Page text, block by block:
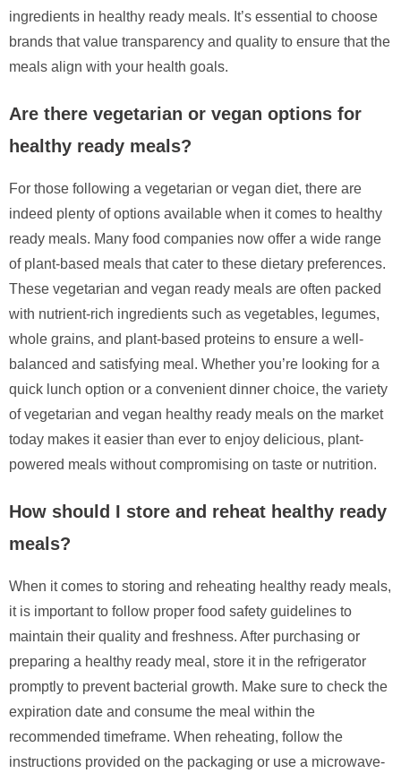
ingredients in healthy ready meals. It’s essential to choose
brands that value transparency and quality to ensure that the
meals align with your health goals.
Are there vegetarian or vegan options for
healthy ready meals?
For those following a vegetarian or vegan diet, there are
indeed plenty of options available when it comes to healthy
ready meals. Many food companies now offer a wide range
of plant-based meals that cater to these dietary preferences.
These vegetarian and vegan ready meals are often packed
with nutrient-rich ingredients such as vegetables, legumes,
whole grains, and plant-based proteins to ensure a well-
balanced and satisfying meal. Whether you’re looking for a
quick lunch option or a convenient dinner choice, the variety
of vegetarian and vegan healthy ready meals on the market
today makes it easier than ever to enjoy delicious, plant-
powered meals without compromising on taste or nutrition.
How should I store and reheat healthy ready
meals?
When it comes to storing and reheating healthy ready meals,
it is important to follow proper food safety guidelines to
maintain their quality and freshness. After purchasing or
preparing a healthy ready meal, store it in the refrigerator
promptly to prevent bacterial growth. Make sure to check the
expiration date and consume the meal within the
recommended timeframe. When reheating, follow the
instructions provided on the packaging or use a microwave-